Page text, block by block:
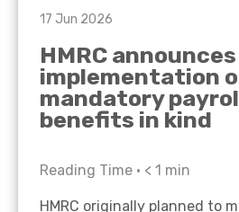
17 Jun 2026
HMRC
implementation
mandatory
benefits in kind
Reading Time • < 1 min
HMRC originally planned to